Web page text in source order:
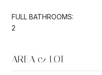
FULL BATHROOMS:
2
AREA & LOT